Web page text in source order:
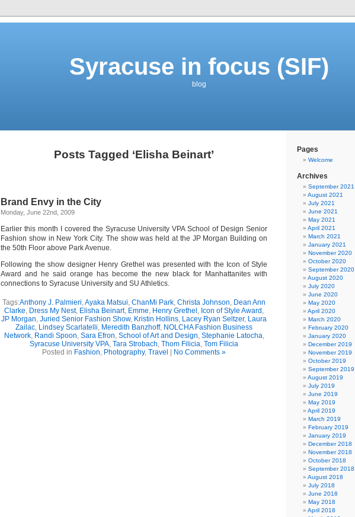
Syracuse in focus (SIF)
blog
Posts Tagged ‘Elisha Beinart’
Brand Envy in the City
Monday, June 22nd, 2009
Earlier this month I covered the Syracuse University VPA School of Design Senior
Fashion show in New York City. The show was held at the JP Morgan Building on
the 50th Floor above Park Avenue.
Following the show designer Henry Grethel was presented with the Icon of Style
Award and he said orange has become the new black for Manhattanites with
connections to Syracuse University and SU Athletics.
Tags:Anthony J. Palmieri,Ayaka Matsui, ChanMi Park, Christa Johnson, Dean Ann
Clarke, Dress My Nest, Elisha Beinart, Emme, Henry Grethel , Icon of Style Award ,
JP Morgan, Juried Senior Fashion Show, Kristin Hollins, Lacey Ryan Seltzer, Laura
Zailac, Lindsey Scarlatelli, Meredith Banzhoff, NOLCHA Fashion Business
Network, Randi Spoon, Sara Efron, School of Art and Design, Stephanie Latocha,
Syracuse University VPA, Tara Strobach, Thom Filicia, Tom Filicia
Posted in Fashion, Photography, Travel No Comments »
Pages
Welcome
Archives
September 2021
August 2021
July 2021
June 2021
May 2021
April 2021
March 2021
January 2021
November 2020
October 2020
September 2020
August 2020
July 2020
June 2020
May 2020
April 2020
March 2020
February 2020
January 2020
December 2019
November 2019
October 2019
September 2019
August 2019
July 2019
June 2019
May 2019
April 2019
March 2019
February 2019
January 2019
December 2018
November 2018
October 2018
September 2018
August 2018
July 2018
June 2018
May 2018
April 2018